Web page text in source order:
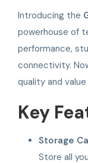
Introducing the
powerhouse of
performance,
connectivity.
quality and
Key
Storage
Store all